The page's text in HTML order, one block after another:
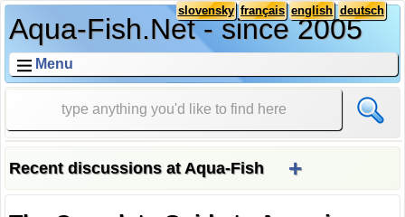
Aqua-Fish.Net - since 2005
deutsch
english
français
slovensky
Menu
Recent discussions at Aqua-Fish +